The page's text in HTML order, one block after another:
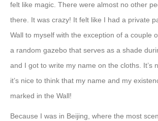
felt like magic. There were almost no other
there. It was crazy! It felt like I had a private
Wall to myself with the exception of a couple
a random gazebo that serves as a shade
and I got to write my name on the cloths. It’s
it’s nice to think that my name and my
marked in the Wall!
Because I was in Beijing, where the most